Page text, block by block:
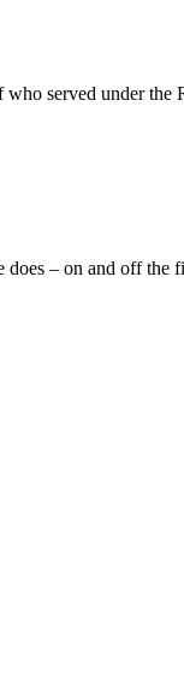
served under
– on and off the